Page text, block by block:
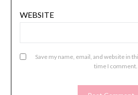
WEBSITE
Save my name, email, and website in
time I comment.